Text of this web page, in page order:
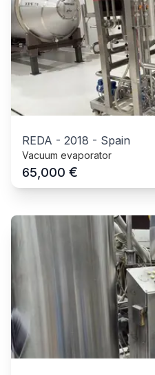
REDA - 2018 - Spain
Vacuum evaporator
65,000 €